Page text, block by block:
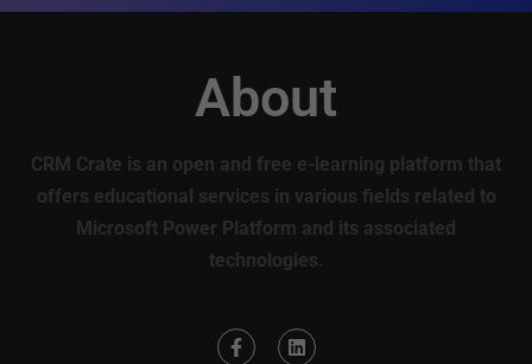
About
CRM Crate is an open and free e-learning platform that
offers educational services in various fields related to
Microsoft Power Platform and its associated
technologies.